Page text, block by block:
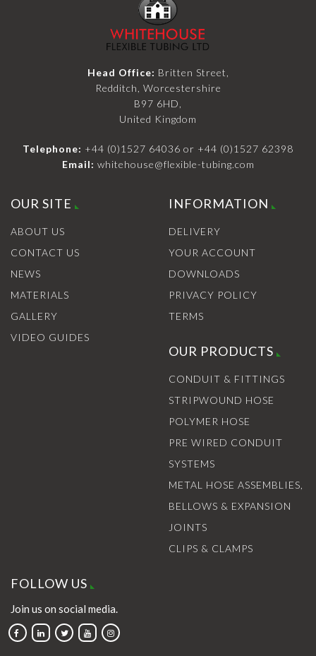
Head Office: Britten Street,
Redditch, Worcestershire
B97 6HD,
United Kingdom
Telephone: +44 (0)1527 64036 or +44 (0)1527 62398
Email: whitehouse@flexible-tubing.com
OUR SITE
ABOUT US
CONTACT US
NEWS
MATERIALS
GALLERY
VIDEO GUIDES
INFORMATION
DELIVERY
YOUR ACCOUNT
DOWNLOADS
PRIVACY POLICY
TERMS
OUR PRODUCTS
CONDUIT & FITTINGS
STRIPWOUND HOSE
POLYMER HOSE
PRE WIRED CONDUIT
SYSTEMS
METAL HOSE ASSEMBLIES,
BELLOWS & EXPANSION
JOINTS
CLIPS & CLAMPS
FOLLOW US
Join us on social media.